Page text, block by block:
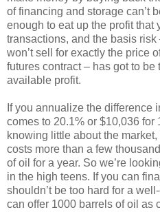
of financing and storage can’t
enough to eat up the profit that
transactions, and the basis
won’t sell for exactly the price
futures contract – has got to be
available profit.
If you annualize the difference
comes to 20.1% or $10,036
knowing little about the
costs more than a few
of oil for a year. So we’re
in the high teens. If you can
shouldn’t be too hard for a
can offer 1000 barrels of oil as